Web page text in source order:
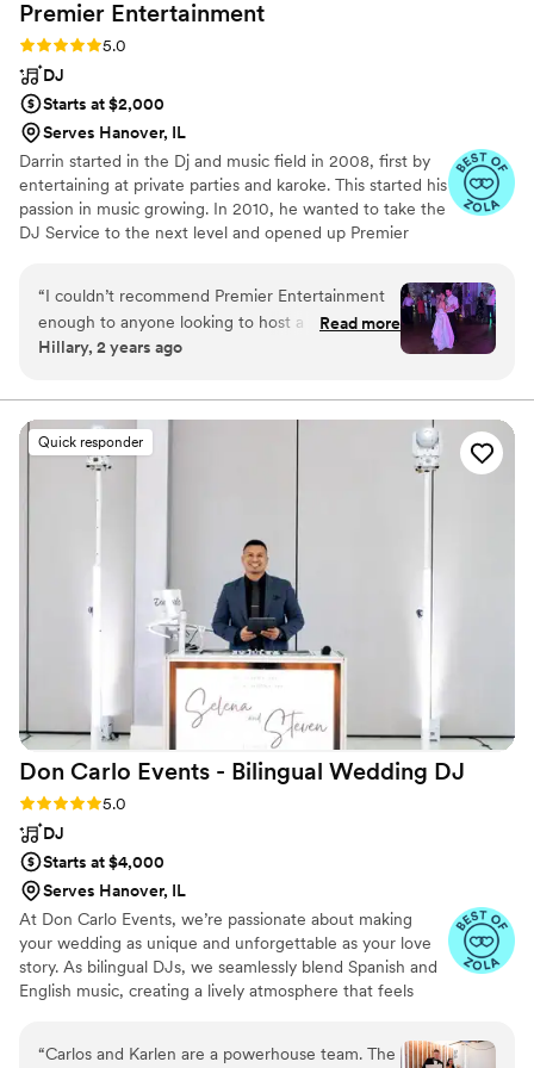
Premier Entertainment
Rating: 5.0 (28 reviews)
5.0
DJ
Starts at $2,000
Serves Hanover, IL
Darrin started in the Dj and music field in 2008, first by
entertaining at private parties and karoke. This started his
passion in music growing. In 2010, he wanted to take the
DJ Service to the next level and opened up Premier
Weddings but has Dj'd Anniversary Parties, Birthdays,
School Events, Car Shows, and other events. Darrin is a
highly sought after DJ and recently obtained his
Certified Wedding DJ Certificate from Wedding MBA.
“I couldn’t recommend Premier Entertainment
enough to anyone looking to host a wedding or
an event! Darrin and his wife are incredible and
friendly during the entire planning process! Our
guests never left the dance floor from start to
finish. He was so collaborative and made great
with was such a creative spin on the typical
anniversary dance. It really got the party started!
Thanks again for everything!!”
Read more
Hillary, 2 years ago
Quick responder
Don Carlo Events - Bilingual Wedding DJ
Rating: 5.0 (26 reviews)
5.0
DJ
Starts at $4,000
Serves Hanover, IL
At Don Carlo Events, we’re passionate about making
your wedding as unique and unforgettable as your love
story. As bilingual DJs, we seamlessly blend Spanish and
English music, creating a lively atmosphere that feels
understand your vision, ensuring every detail reflects
your style and keeps your guests dancing all night. With
“Carlos and Karlen are a powerhouse team. The